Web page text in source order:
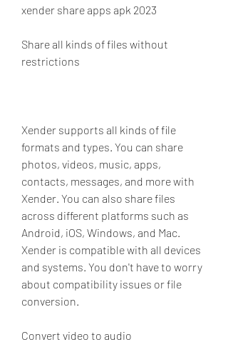
xender share apps apk 2023
Share all kinds of files without
restrictions
Xender supports all kinds of file
formats and types. You can share
photos, videos, music, apps,
contacts, messages, and more with
Xender. You can also share files
across different platforms such as
Android, iOS, Windows, and Mac.
Xender is compatible with all devices
and systems. You don't have to worry
about compatibility issues or file
conversion.
Convert video to audio